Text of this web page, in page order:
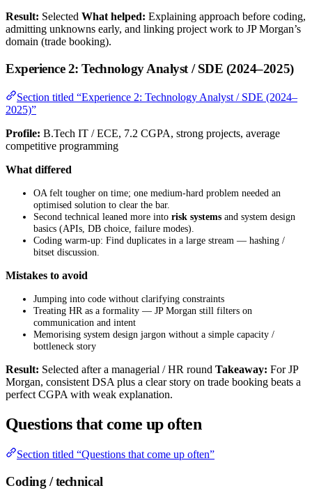
Result: Selected What helped: Explaining approach before coding,
admitting unknowns early, and linking project work to JP Morgan’s
domain (trade booking).
Experience 2: Technology Analyst / SDE (2024–2025)
Section titled “Experience 2: Technology Analyst / SDE (2024–
2025)”
Profile: B.Tech IT / ECE, 7.2 CGPA, strong projects, average
competitive programming
What differed
OA felt tougher on time; one medium-hard problem needed an
optimised solution to clear the bar.
Second technical leaned more into risk systems and system design
basics (APIs, DB choice, failure modes).
Coding warm-up: Find duplicates in a large stream — hashing /
bitset discussion.
Mistakes to avoid
Jumping into code without clarifying constraints
Treating HR as a formality — JP Morgan still filters on
communication and intent
Memorising system design jargon without a simple capacity /
bottleneck story
Result: Selected after a managerial / HR round Takeaway: For JP
Morgan, consistent DSA plus a clear story on trade booking beats a
perfect CGPA with weak explanation.
Questions that come up often
Section titled “Questions that come up often”
Coding / technical